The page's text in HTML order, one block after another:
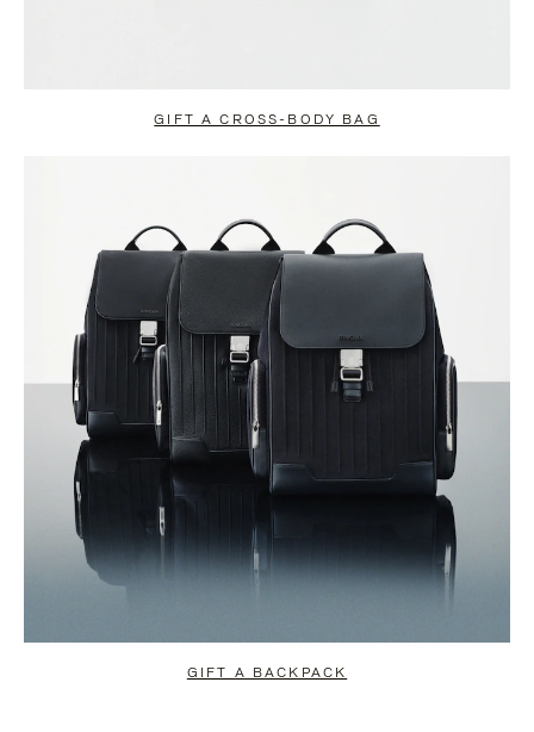
GIFT A CROSS-BODY BAG
GIFT A BACKPACK